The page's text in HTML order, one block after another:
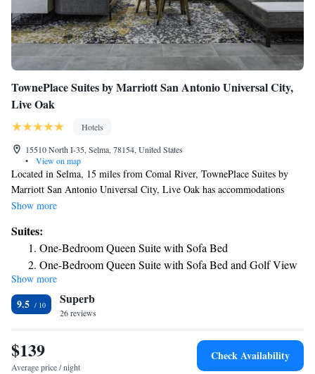
TownePlace Suites by Marriott San Antonio Universal City,
Live Oak
Hotels
15510 North I-35, Selma, 78154, United States
•
View on map
Located in Selma, 15 miles from Comal River, TownePlace Suites by
Marriott San Antonio Universal City, Live Oak has accommodations
with an outdoor swimming pool, free private parking, a fitness center
within 15 miles of AT&T Center. Schlitterbahn Waterpark Resort is 15
miles away and Comal Park is 15 miles from the hotel. Some rooms
have a kitchen with a fridge, a dishwasher and an oven. The hotel has a
sun terrace. There's an in-house bar and guests can also use the business
area. With staff speaking English and Spanish, round-the-clock advice is
available at the reception. San Antonio Spurs is 16 miles from
TownePlace Suites by Marriott San Antonio Universal City, Live Oak,
while The Alamo is 18 miles from the property. The nearest airport is
San Antonio International Airport, 11 miles from the accommodation.
Show more
Suites:
One-Bedroom Queen Suite with Sofa Bed
One-Bedroom Queen Suite with Sofa Bed and Golf View
One-Bedroom Queen Suite with Sofa Bed - Hearing
Accessible
Show more
9.5 Superb
26 reviews
$139
Average price / night
Check Availability